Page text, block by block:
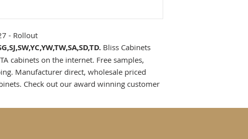
- Rollout
Bliss Cabinets
cabinets on the internet. Free samples,
Manufacturer direct, wholesale priced
Check out our award winning customer